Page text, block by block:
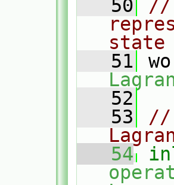
   50
state
   51
   52
   53
   54